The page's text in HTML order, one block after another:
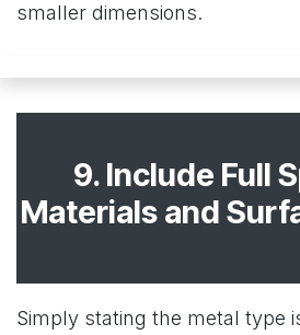
smaller dimensions.
9. Include Full
Materials and
Simply stating the metal type